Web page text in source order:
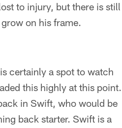
to injury, but there is still
on his frame.
certainly a spot to watch
this highly at this point.
in Swift, who would be
back starter. Swift is a